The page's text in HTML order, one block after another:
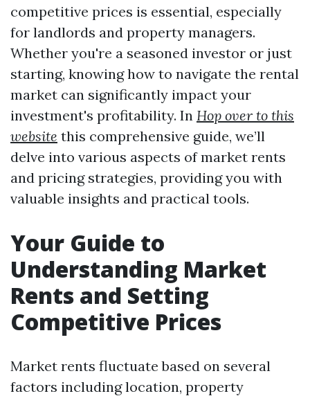
competitive prices is essential, especially
for landlords and property managers.
Whether you're a seasoned investor or just
starting, knowing how to navigate the rental
market can significantly impact your
investment's profitability. In Hop over to this
website this comprehensive guide, we’ll
delve into various aspects of market rents
and pricing strategies, providing you with
valuable insights and practical tools.
Your Guide to
Understanding Market
Rents and Setting
Competitive Prices
Market rents fluctuate based on several
factors including location, property